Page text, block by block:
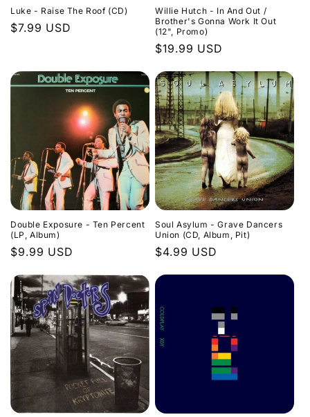
Luke - Raise The Roof (CD)
Regular
$7.99 USD
Willie Hutch - In And Out /
Brother's Gonna Work It Out
(12", Promo)
Regular
$19.99 USD
Double Exposure - Ten Percent
(LP, Album)
Regular
$9.99 USD
Soul Asylum - Grave Dancers
Union (CD, Album, Pit)
Regular
$4.99 USD